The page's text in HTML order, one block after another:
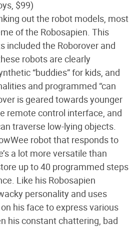
$99)
out the robot models, most
of the Robosapien. This
included the Roborover and
robots are clearly
“buddies” for kids, and
and programmed “can
is geared towards younger
remote control interface, and
traverse low-lying objects.
robot that responds to
a lot more versatile than
up to 40 programmed steps
Like his Robosapien
personality and uses
his face to express various
his constant chattering, bad